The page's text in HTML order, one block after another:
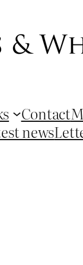
Contact
news